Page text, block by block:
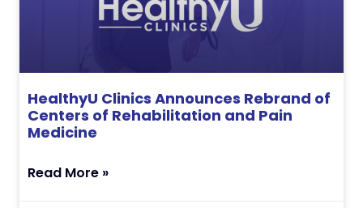
HealthyU Clinics Announces Rebrand of
Centers of Rehabilitation and Pain
Medicine
Read More »